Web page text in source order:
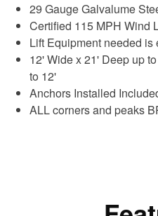
29 Gauge Galvalume
Certified 115 MPH Wind
Lift Equipment needed is
12' Wide x 21' Deep up
to 12'
Anchors Installed
ALL corners and peaks